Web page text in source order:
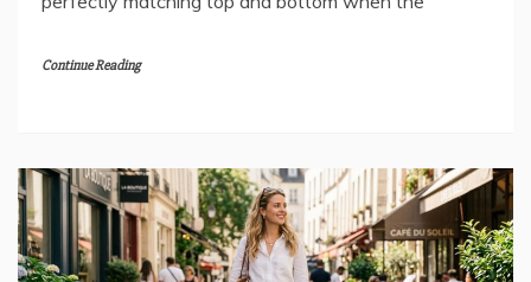
Continue Reading